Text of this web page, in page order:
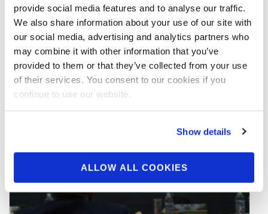
provide social media features and to analyse our traffic.
We also share information about your use of our site with
our social media, advertising and analytics partners who
may combine it with other information that you’ve
provided to them or that they’ve collected from your use
of their services. You consent to our cookies if you
continue to use our website.
Show details
ALLOW ALL COOKIES